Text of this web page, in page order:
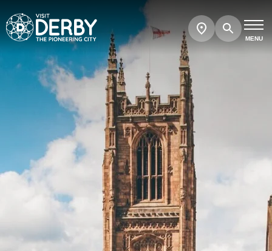
MENU
Search
Show
map